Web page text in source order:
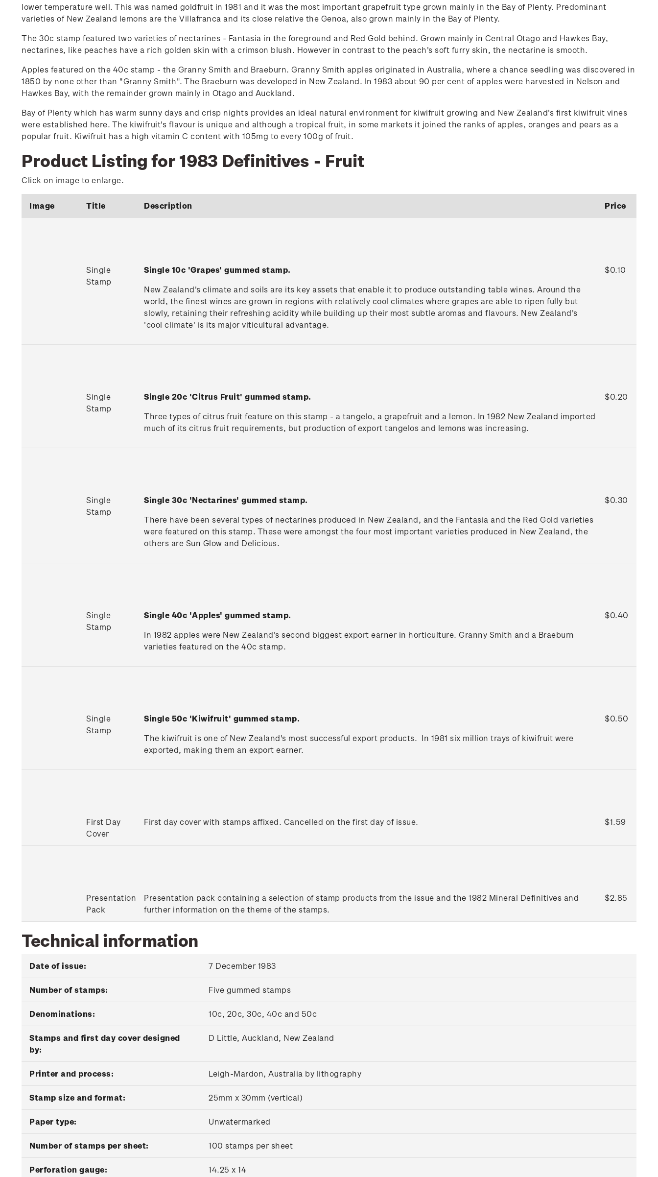
lower temperature well. This was named goldfruit in 1981 and it was the most important grapefruit type grown mainly in the Bay of Plenty. Predominant
varieties of New Zealand lemons are the Villafranca and its close relative the Genoa, also grown mainly in the Bay of Plenty.
The 30c stamp featured two varieties of nectarines - Fantasia in the foreground and Red Gold behind. Grown mainly in Central Otago and Hawkes Bay,
nectarines, like peaches have a rich golden skin with a crimson blush. However in contrast to the peach's soft furry skin, the nectarine is smooth.
Apples featured on the 40c stamp - the Granny Smith and Braeburn. Granny Smith apples originated in Australia, where a chance seedling was discovered in
1850 by none other than "Granny Smith". The Braeburn was developed in New Zealand. In 1983 about 90 per cent of apples were harvested in Nelson and
Hawkes Bay, with the remainder grown mainly in Otago and Auckland.
Bay of Plenty which has warm sunny days and crisp nights provides an ideal natural environment for kiwifruit growing and New Zealand's first kiwifruit vines
were established here. The kiwifruit's flavour is unique and although a tropical fruit, in some markets it joined the ranks of apples, oranges and pears as a
popular fruit. Kiwifruit has a high vitamin C content with 105mg to every 100g of fruit.
Product Listing for 1983 Definitives - Fruit
Click on image to enlarge.
Image Title Description Price
Single
Stamp
Single 10c 'Grapes' gummed stamp.
New Zealand's climate and soils are its key assets that enable it to produce outstanding table wines. Around the
world, the finest wines are grown in regions with relatively cool climates where grapes are able to ripen fully but
slowly, retaining their refreshing acidity while building up their most subtle aromas and flavours. New Zealand's
'cool climate' is its major viticultural advantage.
$0.10
Single
Stamp
Single 20c 'Citrus Fruit' gummed stamp.
Three types of citrus fruit feature on this stamp - a tangelo, a grapefruit and a lemon. In 1982 New Zealand imported
much of its citrus fruit requirements, but production of export tangelos and lemons was increasing.
$0.20
Single
Stamp
Single 30c 'Nectarines' gummed stamp.
There have been several types of nectarines produced in New Zealand, and the Fantasia and the Red Gold varieties
were featured on this stamp. These were amongst the four most important varieties produced in New Zealand, the
others are Sun Glow and Delicious.
$0.30
Single
Stamp
Single 40c 'Apples' gummed stamp.
In 1982 apples were New Zealand's second biggest export earner in horticulture. Granny Smith and a Braeburn
varieties featured on the 40c stamp.
$0.40
Single
Stamp
Single 50c 'Kiwifruit' gummed stamp.
The kiwifruit is one of New Zealand's most successful export products. In 1981 six million trays of kiwifruit were
exported, making them an export earner.
$0.50
First Day
Cover
First day cover with stamps affixed. Cancelled on the first day of issue. $1.59
Presentation
Pack
Presentation pack containing a selection of stamp products from the issue and the 1982 Mineral Definitives and
further information on the theme of the stamps.
$2.85
Technical information
Date of issue: 7 December 1983
Number of stamps: Five gummed stamps
Denominations: 10c, 20c, 30c, 40c and 50c
Stamps and first day cover designed
by:
D Little, Auckland, New Zealand
Printer and process: Leigh-Mardon, Australia by lithography
Stamp size and format: 25mm x 30mm (vertical)
Paper type: Unwatermarked
Number of stamps per sheet: 100 stamps per sheet
Perforation gauge: 14.25 x 14